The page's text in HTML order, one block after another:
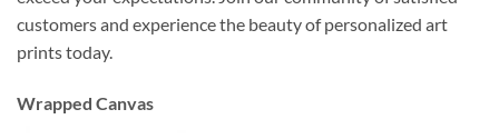
customers and experience the beauty of personalized art
prints today.
Wrapped Canvas